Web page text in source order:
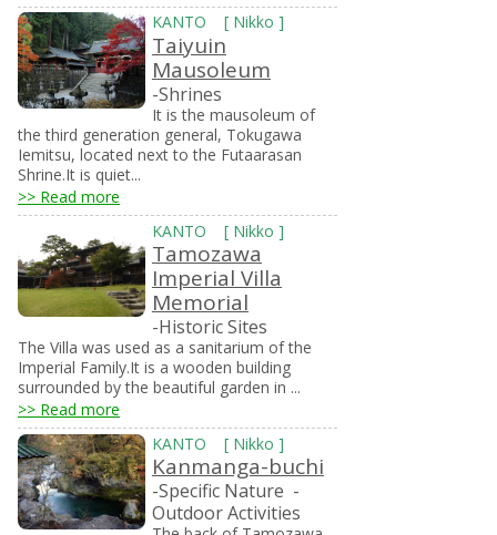
KANTO [ Nikko ]
Taiyuin
Mausoleum
-Shrines
It is the mausoleum of
the third generation general, Tokugawa
Iemitsu, located next to the Futaarasan
Shrine.It is quiet...
>> Read more
KANTO [ Nikko ]
Tamozawa
Imperial Villa
Memorial
-Historic Sites
The Villa was used as a sanitarium of the
Imperial Family.It is a wooden building
surrounded by the beautiful garden in ...
>> Read more
KANTO [ Nikko ]
Kanmanga-buchi
-Specific Nature -
Outdoor Activities